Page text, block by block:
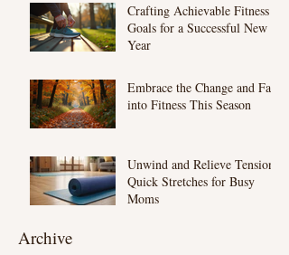
Crafting Achievable Fitness
Goals for a Successful New
Year
Embrace the Change and Fall
into Fitness This Season
Unwind and Relieve Tension:
Quick Stretches for Busy
Moms
Archive